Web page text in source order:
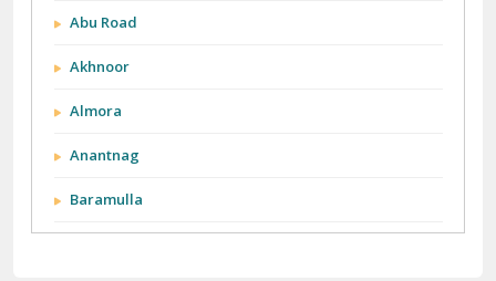
Abu Road
Akhnoor
Almora
Anantnag
Baramulla